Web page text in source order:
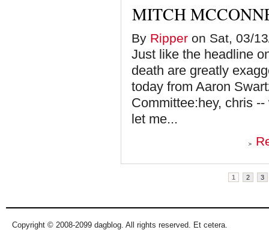
MITCH
By Ripper on Sat, 03/
Just like the headline
death are greatly
today from Aaron
Committee:hey, chris
let me...
1 2 3
Copyright © 2008-2099 dagblog. All rights reserved. Et cetera.